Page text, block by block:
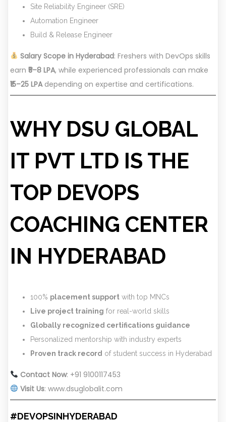
Site Reliability Engineer (SRE)
Automation Engineer
Build & Release Engineer
Salary Scope in Hyderabad: Freshers with DevOps skills
earn ₹5–8 LPA, while experienced professionals can make
₹15–25 LPAdepending on expertise and certifications.
WHY DSU GLOBAL
IT PVT LTD IS THE
TOP DEVOPS
COACHING CENTER
IN HYDERABAD
100% placement support with top MNCs
Live project training for real-world skills
Globally recognized certifications guidance
Personalized mentorship with industry experts
Proven track record of student success in Hyderabad
Contact Now: +91 9100117453
Visit Us: www.dsuglobalit.com
#DEVOPSINHYDERABAD